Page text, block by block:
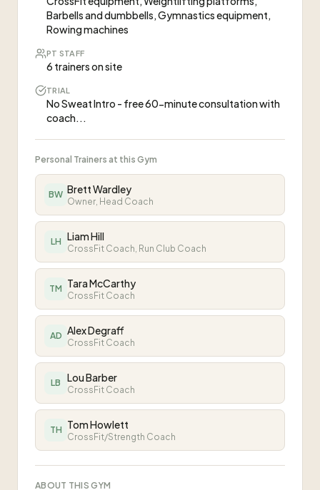
Barbells and dumbbells, Gymnastics equipment,
Rowing machines
PT STAFF
6 trainers on site
TRIAL
No Sweat Intro - free 60-minute consultation with
coach...
Personal Trainers at this Gym
BW Brett Wardley
Owner, Head Coach
LH Liam Hill
CrossFit Coach, Run Club Coach
TM Tara McCarthy
CrossFit Coach
AD Alex Degraff
CrossFit Coach
LB Lou Barber
CrossFit Coach
TH Tom Howlett
CrossFit/Strength Coach
ABOUT THIS GYM